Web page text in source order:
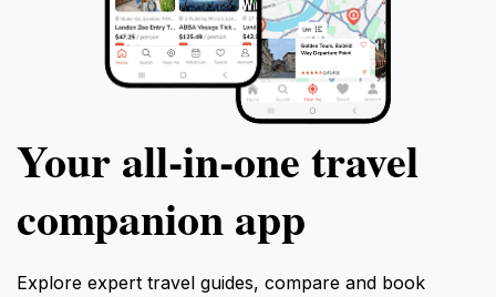
Your all‑in‑one travel
companion app
Explore expert travel guides, compare and book